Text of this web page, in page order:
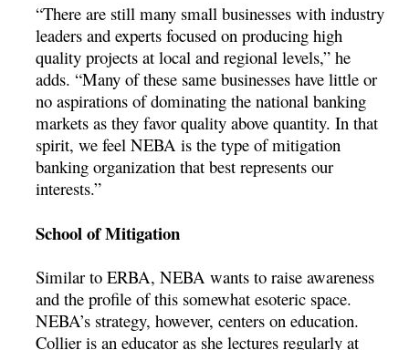
“There are still many small businesses with industry
leaders and experts focused on producing high
quality projects at local and regional levels,” he
adds. “Many of these same businesses have little or
no aspirations of dominating the national banking
markets as they favor quality above quantity. In that
spirit, we feel NEBA is the type of mitigation
banking organization that best represents our
interests.”
School of Mitigation
Similar to ERBA, NEBA wants to raise awareness
and the profile of this somewhat esoteric space.
NEBA’s strategy, however, centers on education.
Collier is an educator as she lectures regularly at